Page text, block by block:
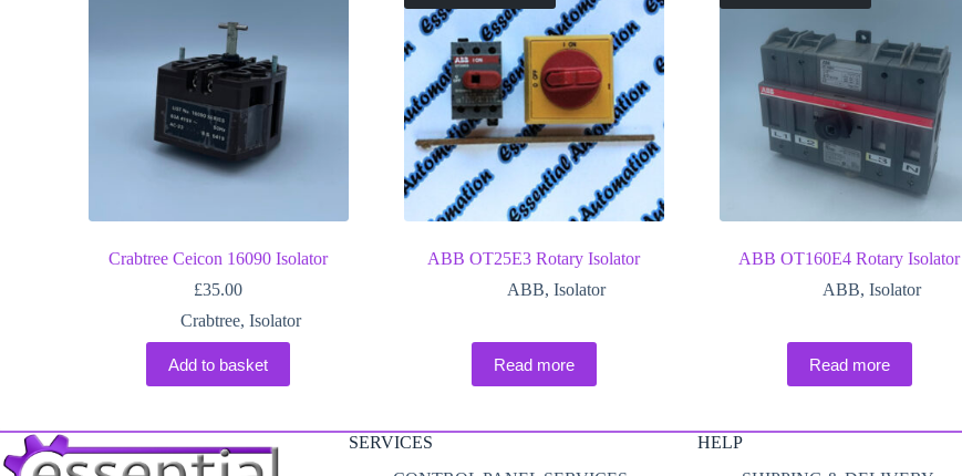
Crabtree Ceicon 16090 Isolator
£35.00
Crabtree, Isolator
Add to basket
ABB OT25E3 Rotary Isolator
ABB, Isolator
Read more
ABB OT160E4 Rotary Isolator
ABB, Isolator
Read more
SERVICES
HELP